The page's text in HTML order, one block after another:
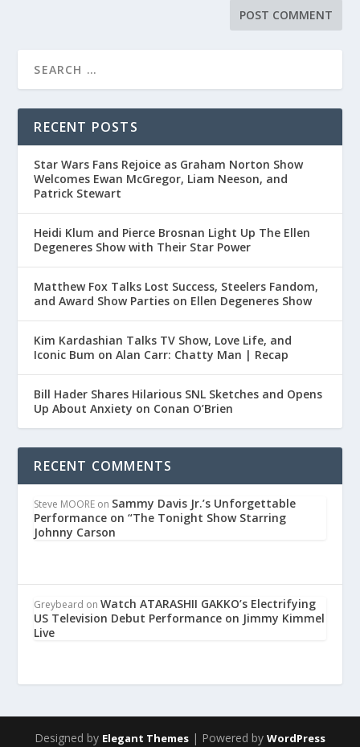
RECENT POSTS
Star Wars Fans Rejoice as Graham Norton Show
Welcomes Ewan McGregor, Liam Neeson, and
Patrick Stewart
Heidi Klum and Pierce Brosnan Light Up The Ellen
Degeneres Show with Their Star Power
Matthew Fox Talks Lost Success, Steelers Fandom,
and Award Show Parties on Ellen Degeneres Show
Kim Kardashian Talks TV Show, Love Life, and
Iconic Bum on Alan Carr: Chatty Man | Recap
Bill Hader Shares Hilarious SNL Sketches and Opens
Up About Anxiety on Conan O’Brien
RECENT COMMENTS
Steve MOORE on Sammy Davis Jr.’s Unforgettable
Performance on “The Tonight Show Starring
Johnny Carson
Greybeard onWatch ATARASHII GAKKO’s Electrifying
US Television Debut Performance on Jimmy Kimmel
Live
Designed by Elegant Themes | Powered by WordPress